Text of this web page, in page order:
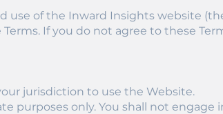
use of the Inward Insights website
If you do not agree to these
jurisdiction to use the Website.
purposes only. You shall not engage